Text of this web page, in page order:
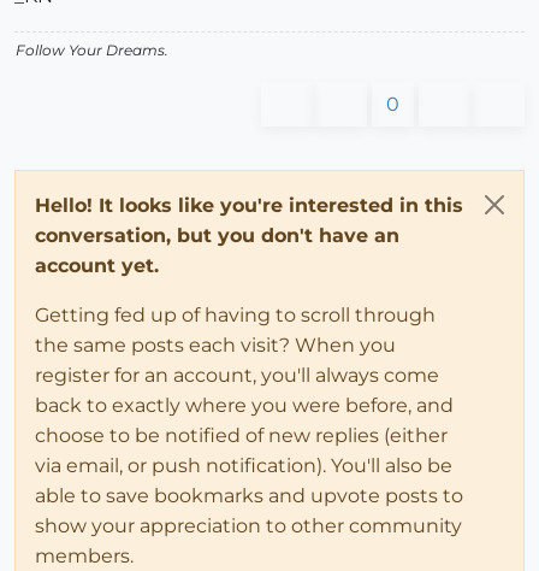
Follow Your Dreams.
0
Hello! It looks like you're interested in this
conversation, but you don't have an
account yet.
Getting fed up of having to scroll through
the same posts each visit? When you
register for an account, you'll always come
back to exactly where you were before, and
choose to be notified of new replies (either
via email, or push notification). You'll also be
able to save bookmarks and upvote posts to
show your appreciation to other community
members.